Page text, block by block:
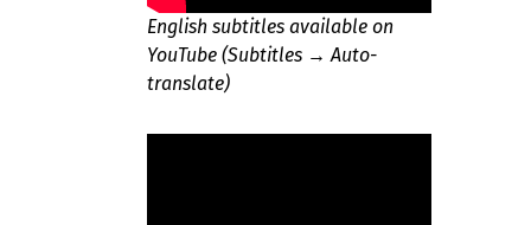
English subtitles available on
YouTube (Subtitles → Auto-
translate)